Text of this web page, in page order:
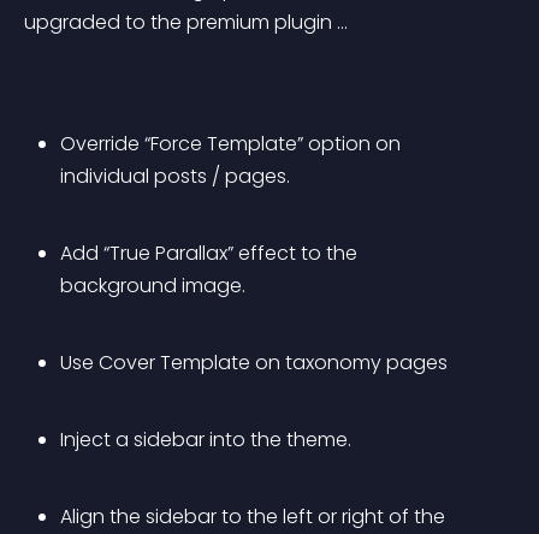
upgraded to the premium plugin …
Override “Force Template” option on
individual posts / pages.
Add “True Parallax” effect to the
background image.
Use Cover Template on taxonomy pages
Inject a sidebar into the theme.
Align the sidebar to the left or right of the